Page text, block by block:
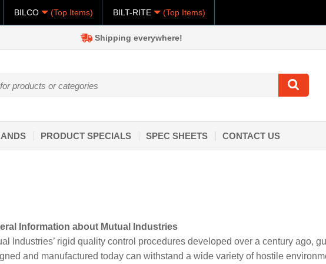
BILCO (Top Items) BILT-RITE (Top Items)
Shipping everywhere!
PRODUCT SPECIALS SPEC SHEETS CONTACT US
Information about Mutual Industries
Industries’ rigid quality control procedures developed over a century ago,
and manufactured today can withstand a wide variety of hostile